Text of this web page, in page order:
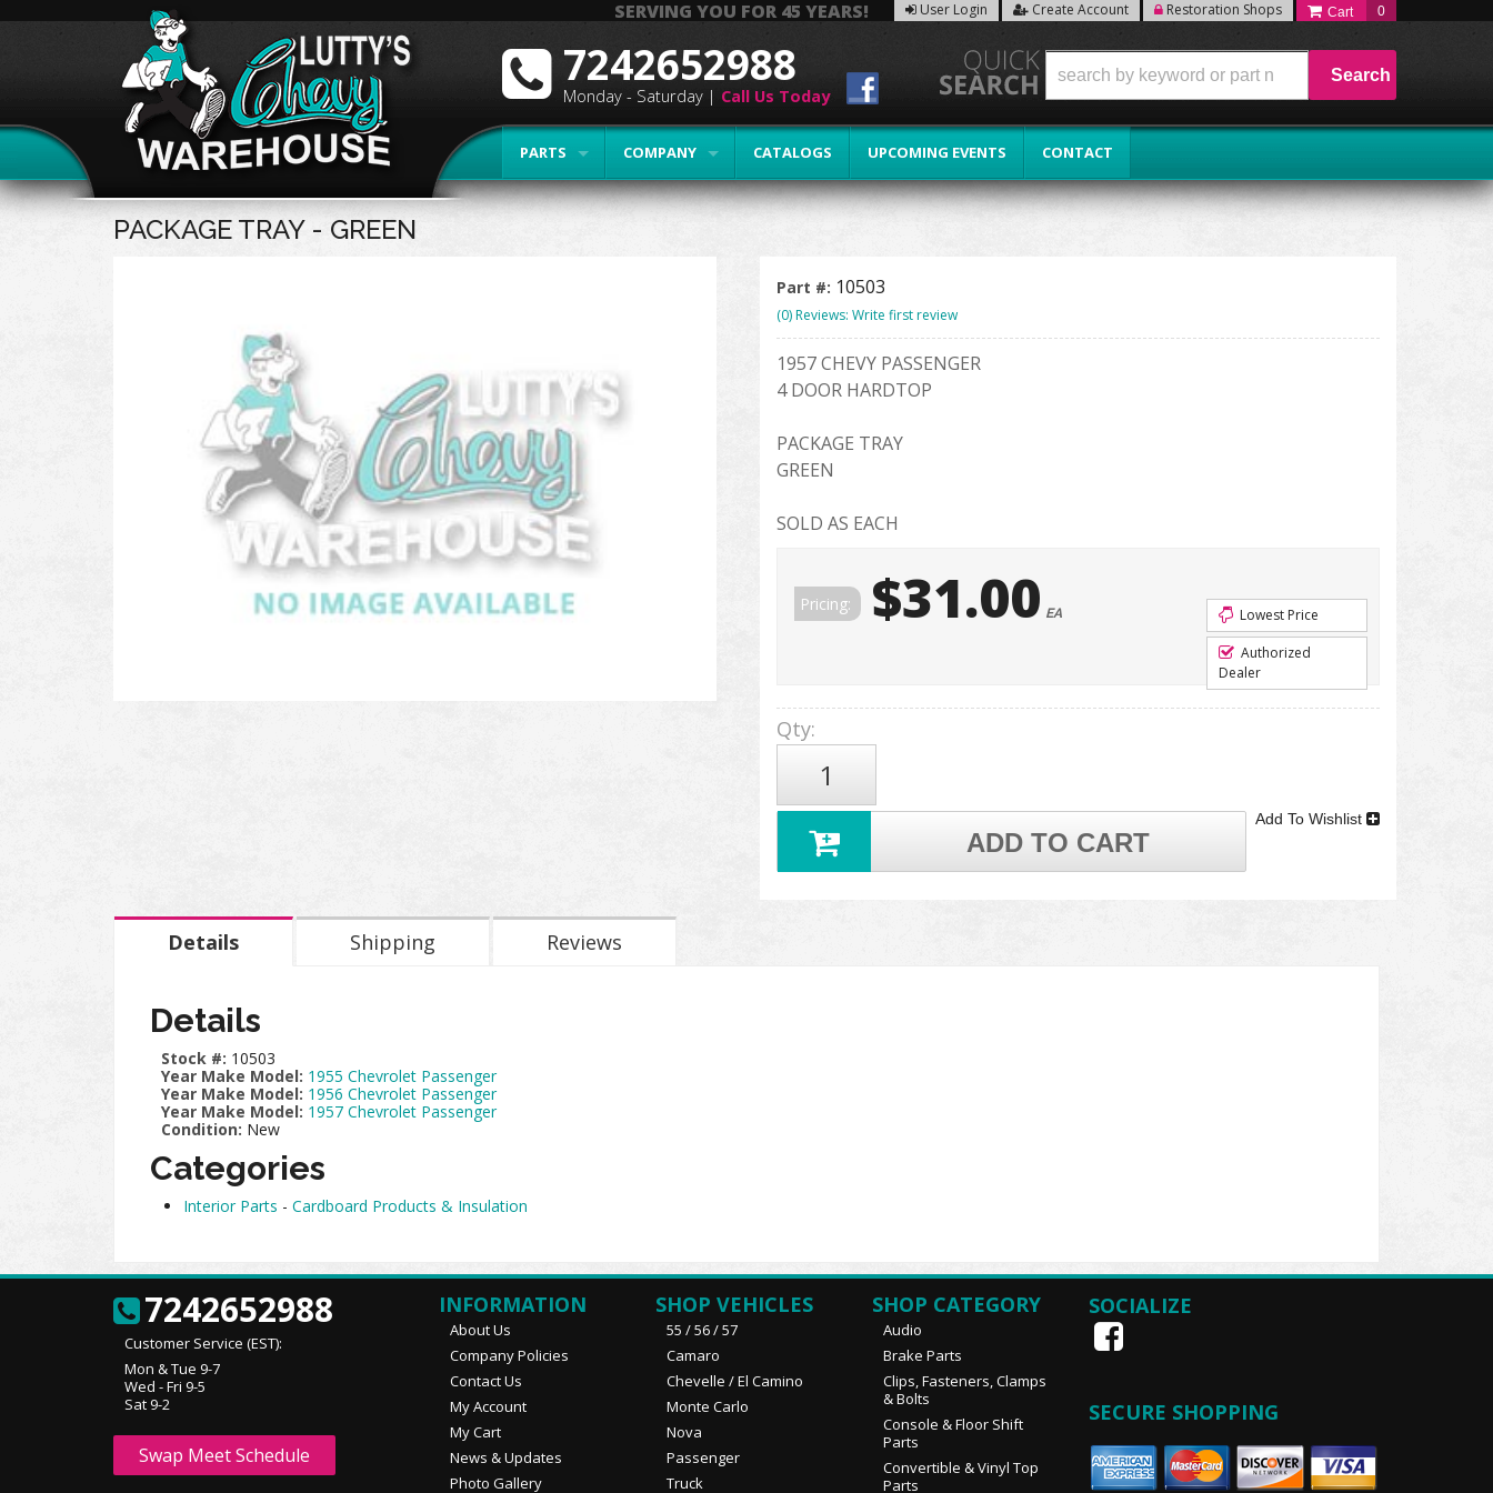
SERVING YOU FOR 45 YEARS! User Login Create Account Restoration Shops 0
PARTS COMPANY CATALOGS UPCOMING EVENTS CONTACT
7242652988
Monday - Saturday | Call Us Today
Search
PACKAGE TRAY - GREEN
Part #: 10503
(0) Reviews: Write first review
1957 CHEVY PASSENGER
4 DOOR HARDTOP
PACKAGE TRAY
GREEN
SOLD AS EACH
Pricing: $31.00 EA
Lowest Price
Authorized
Dealer
Qty:
ADD TO CART
Add To Wishlist
Details Shipping Reviews
Details
Stock #: 10503
Year Make Model: 1955 Chevrolet Passenger
Year Make Model: 1956 Chevrolet Passenger
Year Make Model: 1957 Chevrolet Passenger
Condition: New
Categories
Interior Parts - Cardboard Products & Insulation
7242652988
Customer Service (EST):
Mon & Tue 9-7
Wed - Fri 9-5
Sat 9-2
Swap Meet Schedule
INFORMATION
About Us
Company Policies
Contact Us
My Account
My Cart
News & Updates
Photo Gallery
SHOP VEHICLES
55 / 56 / 57
Camaro
Chevelle / El Camino
Monte Carlo
Nova
Passenger
Truck
SHOP CATEGORY
Audio
Brake Parts
Clips, Fasteners, Clamps
& Bolts
Console & Floor Shift
Parts
Convertible & Vinyl Top
Parts
SOCIALIZE
SECURE SHOPPING